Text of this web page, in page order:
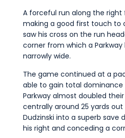
A forceful run along the
making a good first touch to
saw his cross on the run
corner from which a
narrowly wide.
The game continued at a
able to gain total
Parkway almost doubled
centrally around 25 yards
Dudzinski into a superb save
his right and conceding a